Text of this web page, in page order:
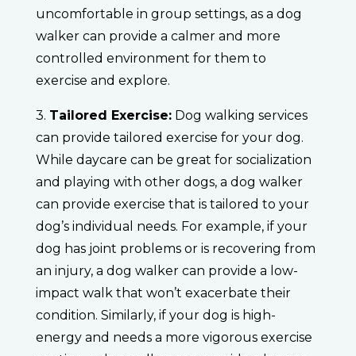
uncomfortable in group settings, as a dog
walker can provide a calmer and more
controlled environment for them to
exercise and explore.
3. Tailored Exercise:Dog walking services
can provide tailored exercise for your dog.
While daycare can be great for socialization
and playing with other dogs, a dog walker
can provide exercise that is tailored to your
dog’s individual needs. For example, if your
dog has joint problems or is recovering from
an injury, a dog walker can provide a low-
impact walk that won’t exacerbate their
condition. Similarly, if your dog is high-
energy and needs a more vigorous exercise